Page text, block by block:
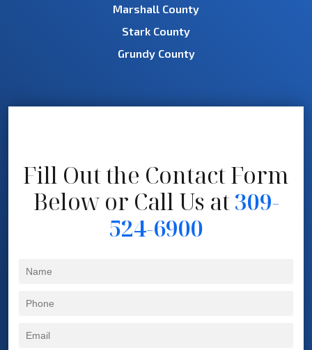
Marshall County
Stark County
Grundy County
Fill Out the Contact Form
Belowor Call Us at309-
524-6900